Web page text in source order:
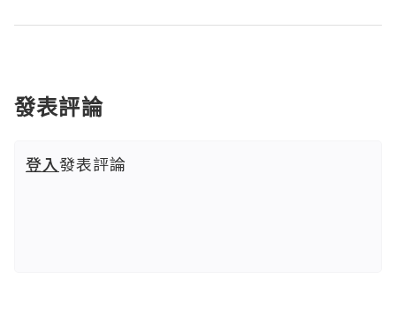
發表評論
登入發表評論